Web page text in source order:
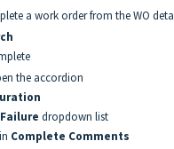
a work order from the WO
the accordion
Failure dropdown list
Complete Comments